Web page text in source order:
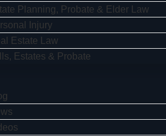
Planning, Probate & Elder Law
Injury
Estate Law
Estates & Probate